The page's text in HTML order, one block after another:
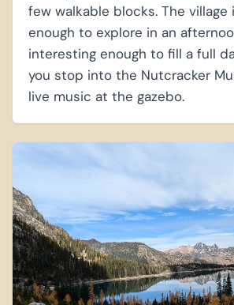
few walkable blocks. The
enough to explore in an
interesting enough to fill a full
you stop into the Nutcracker
live music at the gazebo.